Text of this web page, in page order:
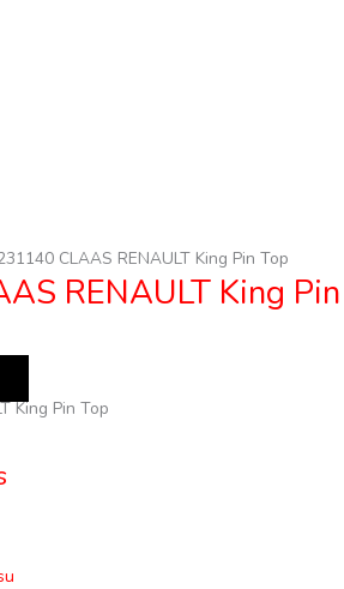
CLAAS RENAULT King Pin Top
RENAULT King Pin
King Pin Top